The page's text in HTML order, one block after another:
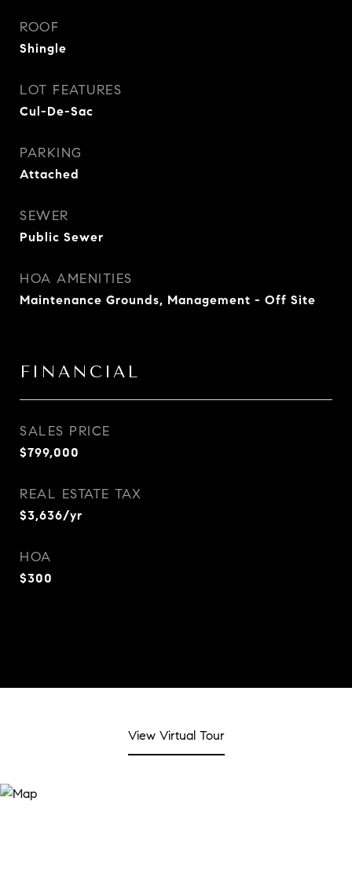
ROOF
Shingle
LOT FEATURES
Cul-De-Sac
PARKING
Attached
SEWER
Public Sewer
HOA AMENITIES
Maintenance Grounds, Management - Off Site
FINANCIAL
SALES PRICE
$799,000
REAL ESTATE TAX
$3,636/yr
HOA
$300
View Virtual Tour